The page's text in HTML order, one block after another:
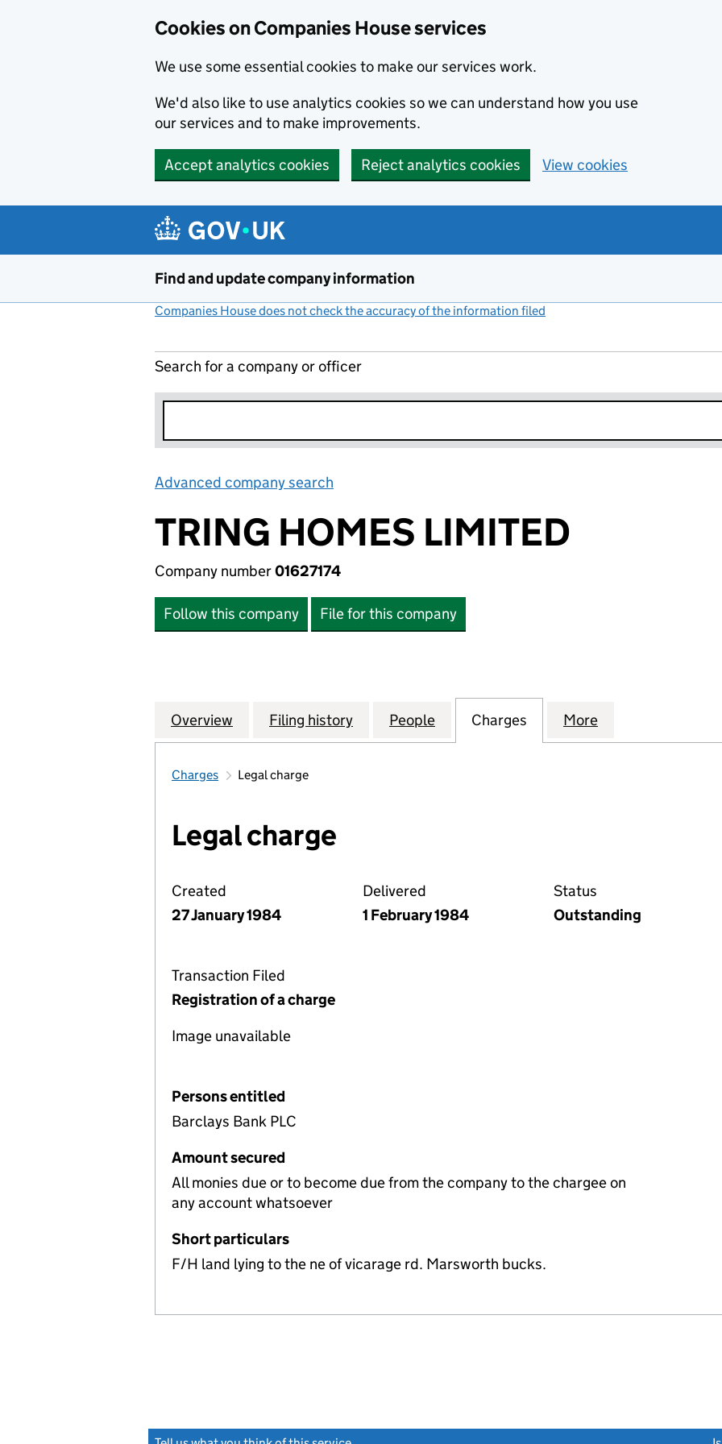
Cookies on Companies House services
We use some essential cookies to make our services work.
We'd also like to use analytics cookies so we can understand how you use
our services and to make improvements.
Accept analytics cookies Reject analytics cookies View cookies
Find and update company information
Companies House does not check the accuracy of the information filed
Search for a company or officer
Advanced company search
TRING HOMES LIMITED
Company number01627174
Follow this company File for this company
Company
Overview for TRING HOMES LIMITED (01627174)
Filing history for TRING HOMES LIMITED (01627174)
People for TRING HOMES LIMITED (01627174)
Charges for TRING HOMES LIMITED
More
Charges Legal charge
Legal charge
Created
27 January 1984
Delivered
1 February 1984
Status
Outstanding
Transaction Filed
Registration of a charge
Image unavailable
Persons entitled
Barclays Bank PLC
Amount secured
All monies due or to become due from the company to the chargee on
any account whatsoever
Short particulars
F/H land lying to the ne of vicarage rd. Marsworth bucks.